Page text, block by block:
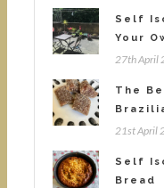
Self
Your
27th April
The
21st April
Self
Bread